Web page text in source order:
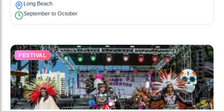
Long Beach
September to October
FESTIVAL